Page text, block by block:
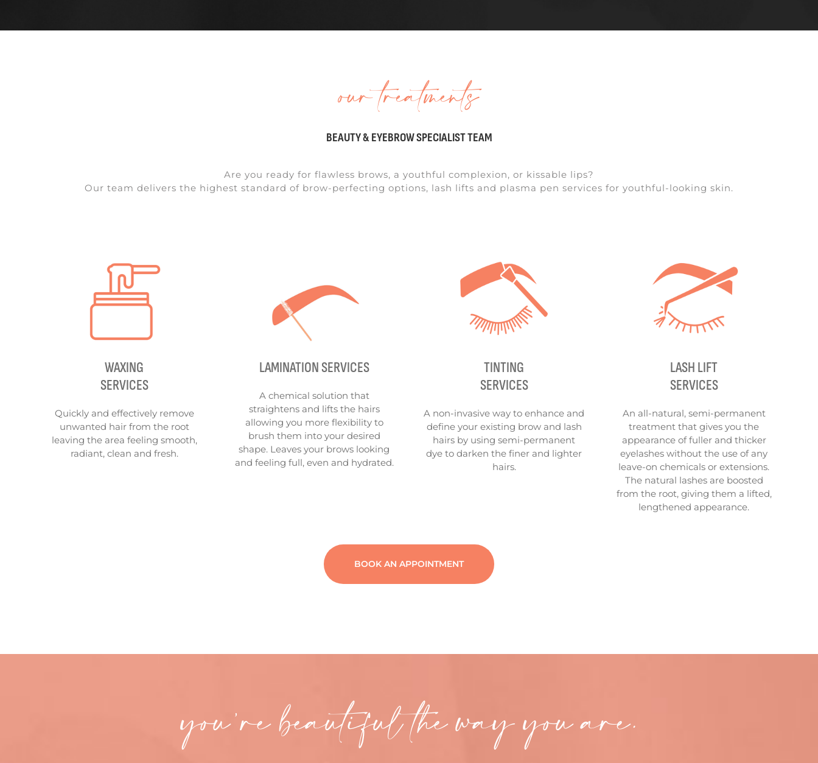
our treatments
BEAUTY & EYEBROW SPECIALIST TEAM
Are you ready for flawless brows, a youthful complexion, or kissable lips?
Our team delivers the highest standard of brow-perfecting options, lash lifts and plasma pen services for youthful-looking skin.
WAXING
SERVICES
Quickly and effectively remove
unwanted hair from the root
leaving the area feeling smooth,
radiant, clean and fresh.
LAMINATION SERVICES
A chemical solution that
straightens and lifts the hairs
allowing you more flexibility to
brush them into your desired
shape. Leaves your brows looking
and feeling full, even and hydrated.
TINTING
SERVICES
A non-invasive way to enhance and
define your existing brow and lash
hairs by using semi-permanent
dye to darken the finer and lighter
hairs.
LASH LIFT
SERVICES
An all-natural, semi-permanent
treatment that gives you the
appearance of fuller and thicker
eyelashes without the use of any
leave-on chemicals or extensions.
The natural lashes are boosted
from the root, giving them a lifted,
lengthened appearance.
BOOK AN APPOINTMENT
you’re beautiful the way you are.